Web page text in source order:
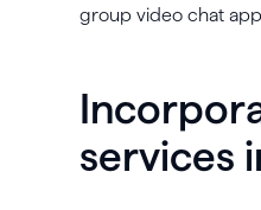
group video chat
services